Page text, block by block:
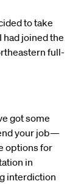
to take
had joined the
full-
got some
your job—
options for
in
interdiction